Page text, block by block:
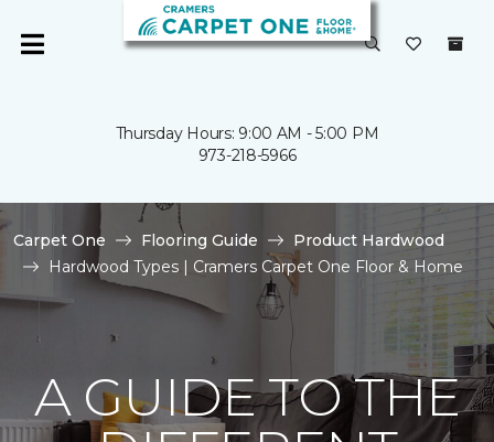
Thursday Hours: 9:00 AM - 5:00 PM
973-218-5966
Carpet One Flooring Guide
Product Hardwood
Hardwood Types | Cramers Carpet One Floor & Home
A GUIDE TO THE